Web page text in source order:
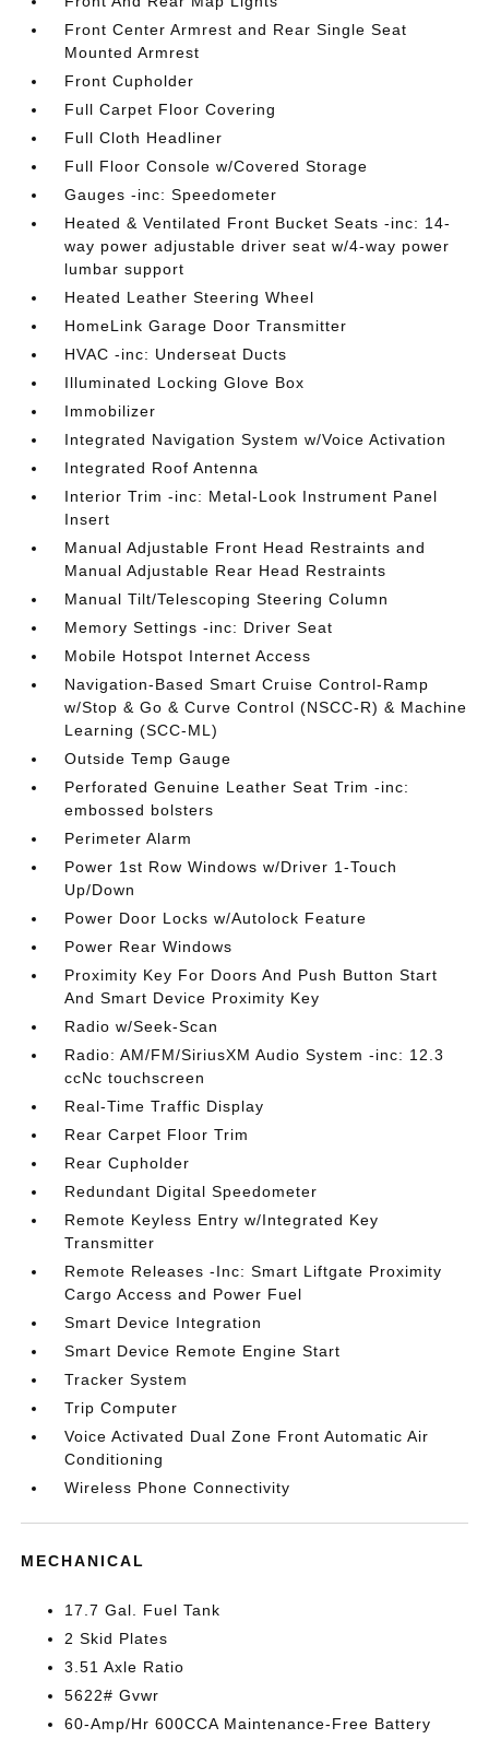
Front Center Armrest and Rear Single Seat
Mounted Armrest
Front Cupholder
Full Carpet Floor Covering
Full Cloth Headliner
Full Floor Console w/Covered Storage
Gauges -inc: Speedometer
Heated & Ventilated Front Bucket Seats -inc: 14-
way power adjustable driver seat w/4-way power
lumbar support
Heated Leather Steering Wheel
HomeLink Garage Door Transmitter
HVAC -inc: Underseat Ducts
Illuminated Locking Glove Box
Immobilizer
Integrated Navigation System w/Voice Activation
Integrated Roof Antenna
Interior Trim -inc: Metal-Look Instrument Panel
Insert
Manual Adjustable Front Head Restraints and
Manual Adjustable Rear Head Restraints
Manual Tilt/Telescoping Steering Column
Memory Settings -inc: Driver Seat
Mobile Hotspot Internet Access
Navigation-Based Smart Cruise Control-Ramp
w/Stop & Go & Curve Control (NSCC-R) & Machine
Learning (SCC-ML)
Outside Temp Gauge
Perforated Genuine Leather Seat Trim -inc:
embossed bolsters
Perimeter Alarm
Power 1st Row Windows w/Driver 1-Touch
Up/Down
Power Door Locks w/Autolock Feature
Power Rear Windows
Proximity Key For Doors And Push Button Start
And Smart Device Proximity Key
Radio w/Seek-Scan
Radio: AM/FM/SiriusXM Audio System -inc: 12.3
ccNc touchscreen
Real-Time Traffic Display
Rear Carpet Floor Trim
Rear Cupholder
Redundant Digital Speedometer
Remote Keyless Entry w/Integrated Key
Transmitter
Remote Releases -Inc: Smart Liftgate Proximity
Cargo Access and Power Fuel
Smart Device Integration
Smart Device Remote Engine Start
Tracker System
Trip Computer
Voice Activated Dual Zone Front Automatic Air
Conditioning
Wireless Phone Connectivity
MECHANICAL
17.7 Gal. Fuel Tank
2 Skid Plates
3.51 Axle Ratio
5622# Gvwr
60-Amp/Hr 600CCA Maintenance-Free Battery